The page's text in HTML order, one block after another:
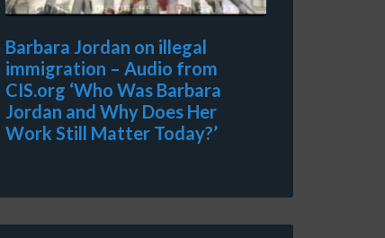
Barbara Jordan on illegal
immigration – Audio from
CIS.org ‘Who Was Barbara
Jordan and Why Does Her
Work Still Matter Today?’